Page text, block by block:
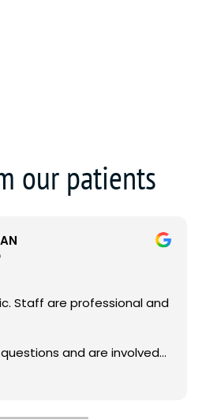
our patients
Staff are professional and
and are involved